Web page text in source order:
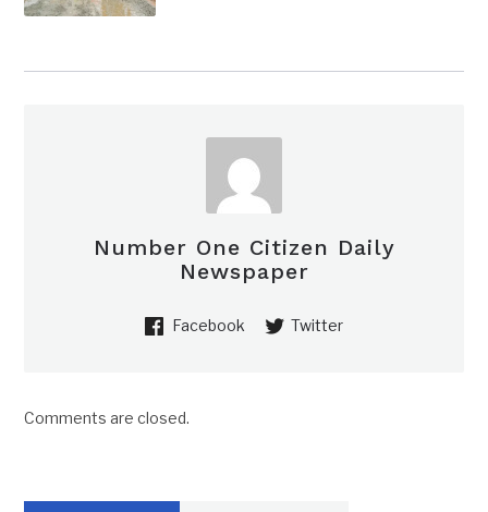
Number One Citizen Daily
Newspaper
Facebook Twitter
Comments are closed.